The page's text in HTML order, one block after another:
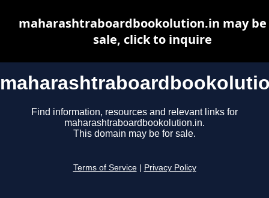
Find information, resources and relevant links for
maharashtraboardbookolution.in.
This domain may be for sale.
Terms of Service Privacy Policy
maharashtraboardbookolution.in may
sale, click to inquire